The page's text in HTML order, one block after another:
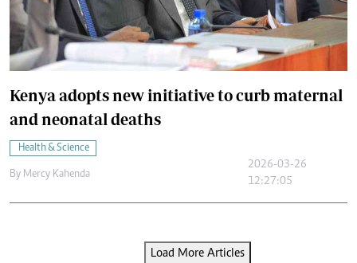
Kenya adopts new initiative to curb maternal
and neonatal deaths
Health & Science
By Mercy Kahenda
2026-03-26
12:27:05
Load More Articles